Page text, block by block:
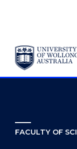
SKIP TO
YOU ARE HERE
MORE PAGES
FACULTY OF